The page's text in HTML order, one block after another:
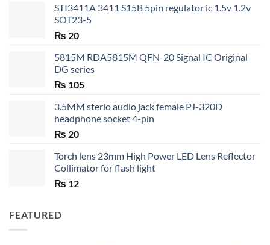
STI3411A 3411 S15B 5pin regulator ic 1.5v 1.2v
SOT23-5
₨ 20
5815M RDA5815M QFN-20 Signal IC Original
DG series
₨ 105
3.5MM sterio audio jack female PJ-320D
headphone socket 4-pin
₨ 20
Torch lens 23mm High Power LED Lens Reflector
Collimator for flash light
₨ 12
FEATURED